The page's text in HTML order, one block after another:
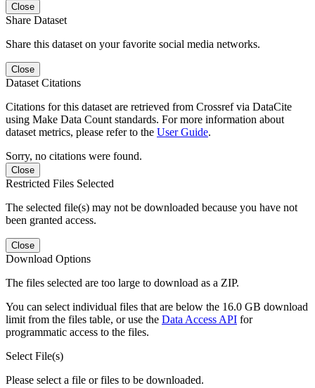
Close
Share Dataset
Share this dataset on your favorite social media networks.
Close
Dataset Citations
Citations for this dataset are retrieved from Crossref via DataCite
using Make Data Count standards. For more information about
dataset metrics, please refer to the User Guide.
Sorry, no citations were found.
Close
Restricted Files Selected
The selected file(s) may not be downloaded because you have not
been granted access.
Close
Download Options
The files selected are too large to download as a ZIP.
You can select individual files that are below the 16.0 GB download
limit from the files table, or use the Data Access API for
programmatic access to the files.
Select File(s)
Please select a file or files to be downloaded.